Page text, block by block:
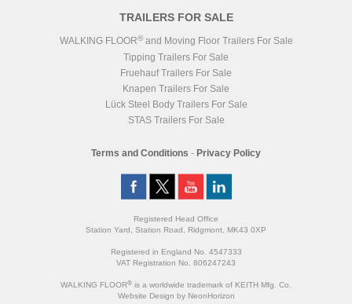
TRAILERS FOR SALE
WALKING FLOOR®and Moving Floor Trailers For Sale
Tipping Trailers For Sale
Fruehauf Trailers For Sale
Knapen Trailers For Sale
Lück Steel Body Trailers For Sale
STAS Trailers For Sale
Terms and Conditions - Privacy Policy
Registered Head Office
Station Yard, Station Road, Ridgmont, MK43 0XP
Registered in England No. 4547333
VAT Registration No. 806247243
WALKING FLOOR® is a worldwide trademark of KEITH Mfg. Co.
Website Design by NeonHorizon